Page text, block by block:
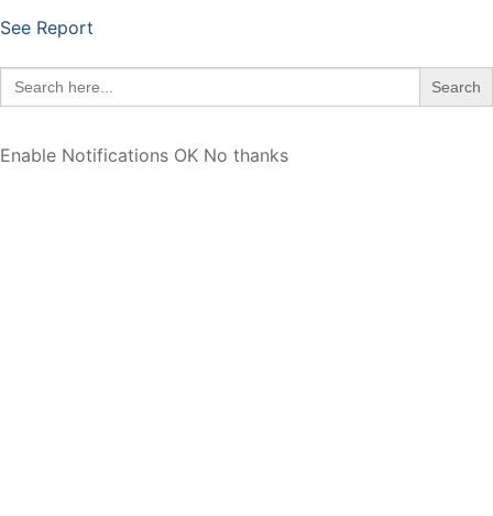
See Report
Search
for:
Enable Notifications OK No thanks